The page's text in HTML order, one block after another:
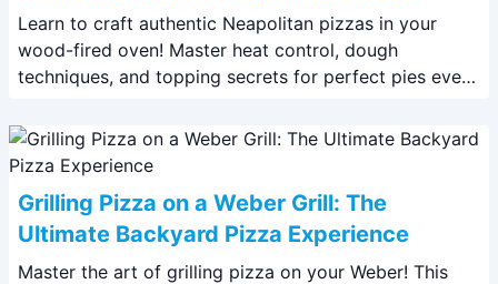
Learn to craft authentic Neapolitan pizzas in your
wood-fired oven! Master heat control, dough
techniques, and topping secrets for perfect pies every
Grilling Pizza on a Weber Grill: The
Ultimate Backyard Pizza Experience
Master the art of grilling pizza on your Weber! This